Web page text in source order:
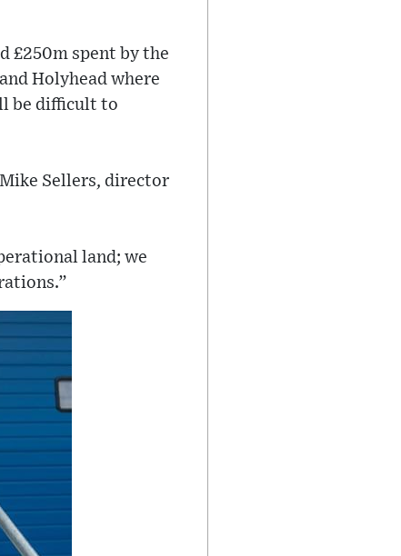
£250m spent by the
Holyhead where
be difficult to
Sellers, director
land; we